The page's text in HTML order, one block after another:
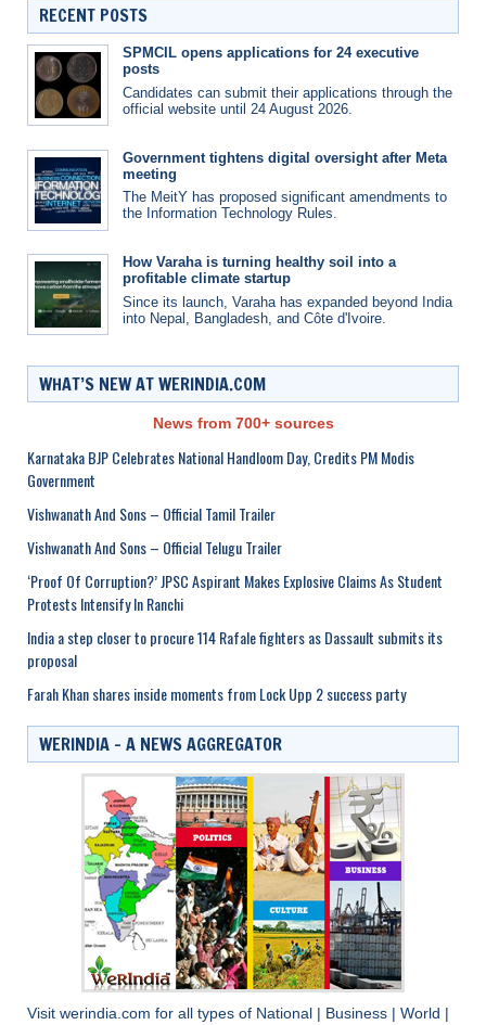
RECENT POSTS
SPMCIL opens applications for 24 executive
posts
Candidates can submit their applications through the
official website until 24 August 2026.
Government tightens digital oversight after Meta
meeting
The MeitY has proposed significant amendments to
the Information Technology Rules.
How Varaha is turning healthy soil into a
profitable climate startup
Since its launch, Varaha has expanded beyond India
into Nepal, Bangladesh, and Côte d'Ivoire.
WHAT’S NEW AT WERINDIA.COM
News from 700+ sources
Karnataka BJP Celebrates National Handloom Day, Credits PM Modis
Government
Vishwanath And Sons – Official Tamil Trailer
Vishwanath And Sons – Official Telugu Trailer
‘Proof Of Corruption?’ JPSC Aspirant Makes Explosive Claims As Student
Protests Intensify In Ranchi
India a step closer to procure 114 Rafale fighters as Dassault submits its
proposal
Farah Khan shares inside moments from Lock Upp 2 success party
WERINDIA – A NEWS AGGREGATOR
Visit werindia.com for all types of National | Business | World |